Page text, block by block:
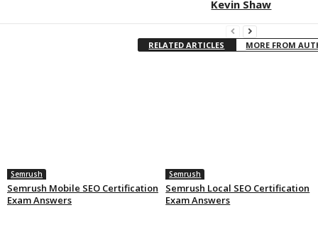
Kevin Shaw
RELATED ARTICLES MORE FROM
Semrush
Semrush Mobile SEO Certification
Exam Answers
Semrush
Semrush Local SEO Certification
Exam Answers